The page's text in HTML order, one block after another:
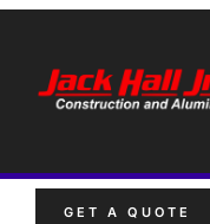
GET A QUOTE